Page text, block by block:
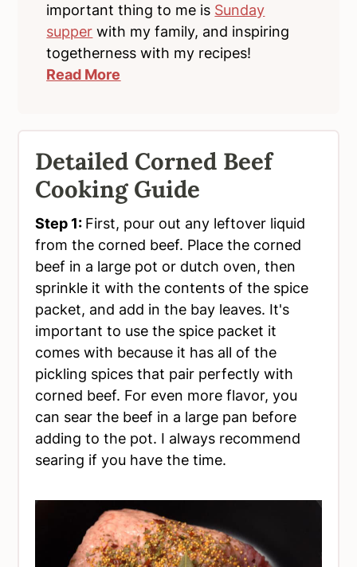
important thing to me is Sunday
supper with my family, and inspiring
togetherness with my recipes!
Read More
Detailed Corned Beef
Cooking Guide
Step 1: First, pour out any leftover liquid
from the corned beef. Place the corned
beef in a large pot or dutch oven, then
sprinkle it with the contents of the spice
packet, and add in the bay leaves. It's
important to use the spice packet it
comes with because it has all of the
pickling spices that pair perfectly with
corned beef. For even more flavor, you
can sear the beef in a large pan before
adding to the pot. I always recommend
searing if you have the time.